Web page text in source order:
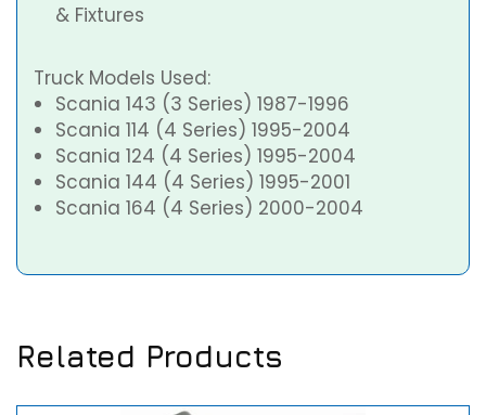
& Fixtures
Truck Models Used:
Scania 143 (3 Series) 1987-1996
Scania 114 (4 Series) 1995-2004
Scania 124 (4 Series) 1995-2004
Scania 144 (4 Series) 1995-2001
Scania 164 (4 Series) 2000-2004
Related Products